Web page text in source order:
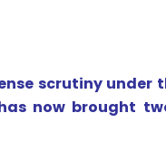
scrutiny under
now brought